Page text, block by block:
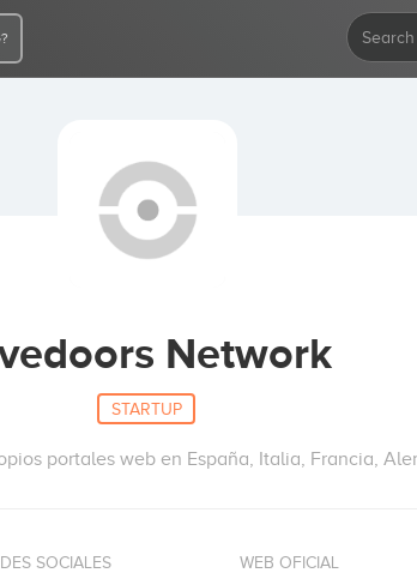
Network
STARTUP
portales web en España, Italia, Francia,
SOCIALES WEB OFICIAL